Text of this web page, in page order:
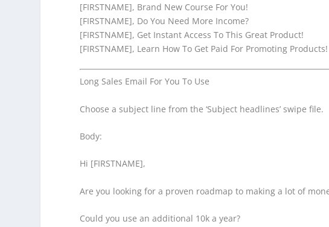
[FIRSTNAME], Brand New Course For You!
[FIRSTNAME], Do You Need More Income?
[FIRSTNAME], Get Instant Access To This Great Product!
[FIRSTNAME], Learn How To Get Paid For Promoting Products!
Long Sales Email For You To Use
Choose a subject line from the ‘Subject headlines’ swipe file.
Body:
Hi [FIRSTNAME],
Are you looking for a proven roadmap to making a lot of
Could you use an additional 10k a year?